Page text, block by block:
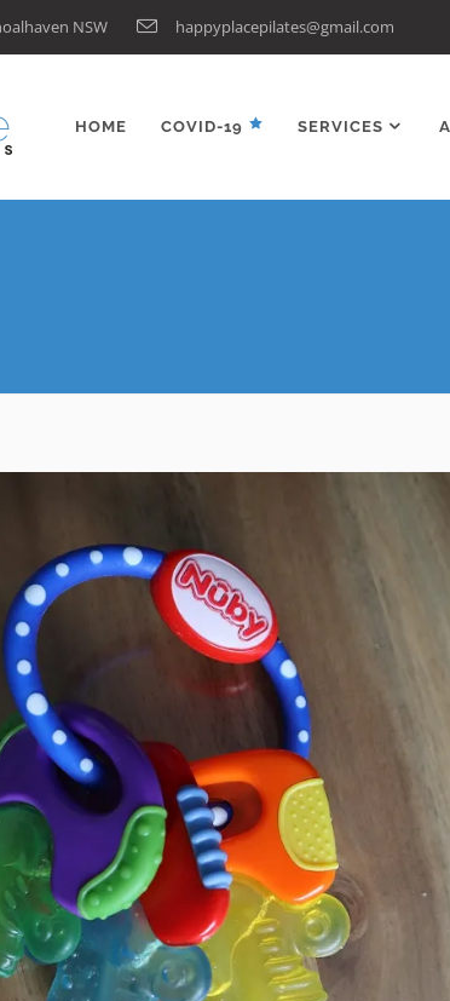
NSW happyplacepilates@gmail.com
HOME COVID-19 SERVICES